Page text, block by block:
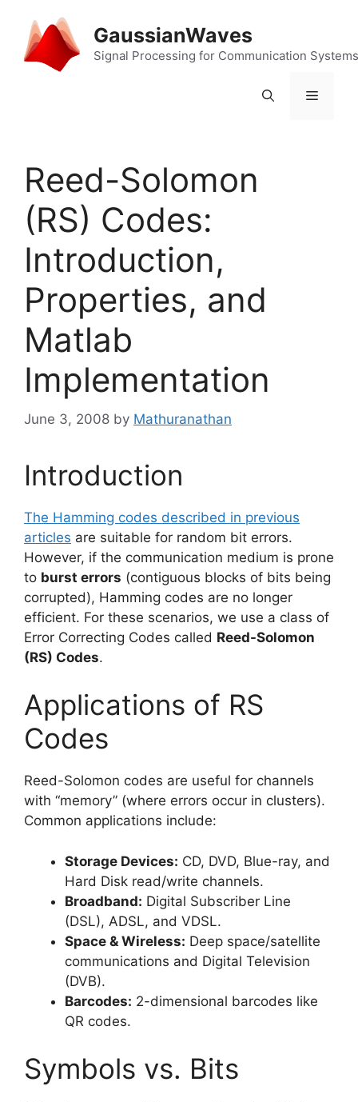
content
GaussianWaves
Signal Processing for Communication Systems
Menu
Reed-Solomon
(RS) Codes:
Introduction,
Properties, and
Matlab
Implementation
June 3, 2008 by Mathuranathan
Introduction
The Hamming codes described in previous
articles are suitable for random bit errors.
However, if the communication medium is prone
to burst errors (contiguous blocks of bits being
corrupted), Hamming codes are no longer
efficient. For these scenarios, we use a class of
Error Correcting Codes called Reed-Solomon
(RS) Codes.
Applications of RS
Codes
Reed-Solomon codes are useful for channels
with “memory” (where errors occur in clusters).
Common applications include:
Storage Devices: CD, DVD, Blue-ray, and
Hard Disk read/write channels.
Broadband: Digital Subscriber Line
(DSL), ADSL, and VDSL.
Space & Wireless: Deep space/satellite
communications and Digital Television
(DVB).
Barcodes: 2-dimensional barcodes like
QR codes.
Symbols vs. Bits